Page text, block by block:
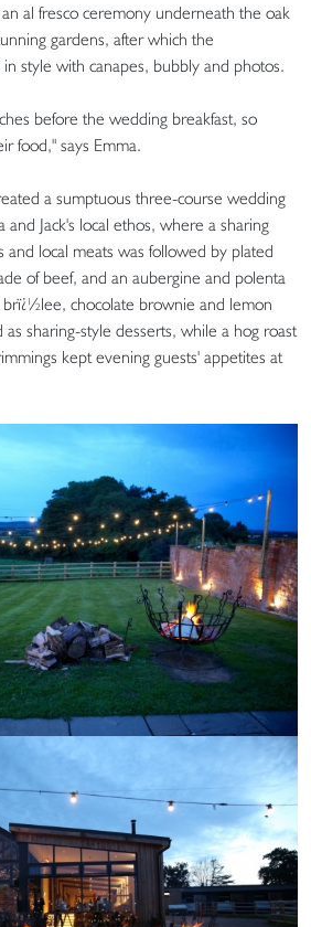
al fresco ceremony underneath the oak
gardens, after which the
style with canapes, bubbly and photos.
before the wedding breakfast, so
food," says Emma.
a sumptuous three-course wedding
and Jack's local ethos, where a sharing
and local meats was followed by plated
of beef, and an aubergine and polenta
chocolate brownie and lemon
sharing-style desserts, while a hog roast
kept evening guests' appetites at